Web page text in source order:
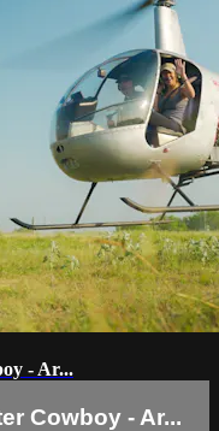
- Ar...
Cowboy - Ar...